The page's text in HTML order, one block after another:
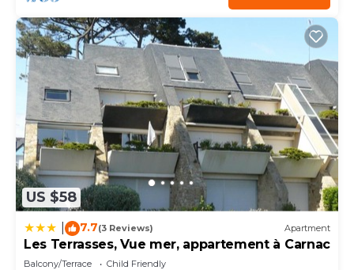
US $58
7.7(3 Reviews) Apartment
Les Terrasses, Vue mer, appartement à Carnac
Balcony/Terrace
Child Friendly